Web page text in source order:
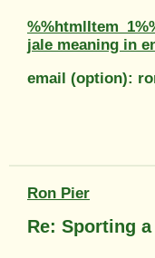
jale meaning in
email (option):
Ron Pier
Re: Sporting